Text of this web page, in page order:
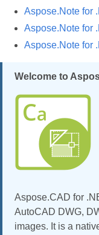
Aspose.Note for
Aspose.Note for
Aspose.Note for
Welcome to
Aspose.CAD for
AutoCAD DWG,
images. It is a